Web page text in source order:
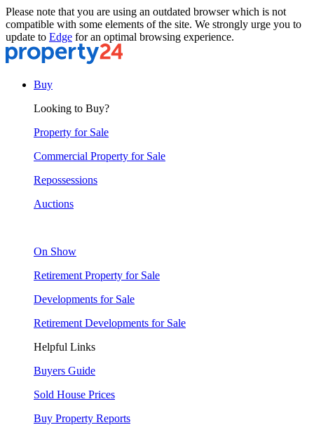
Please note that you are using an outdated browser which is not
compatible with some elements of the site. We strongly urge you to
update to Edge for an optimal browsing experience.
Buy
Looking to Buy?
Property for Sale
Commercial Property for Sale
Repossessions
Auctions
On Show
Retirement Property for Sale
Developments for Sale
Retirement Developments for Sale
Helpful Links
Buyers Guide
Sold House Prices
Buy Property Reports